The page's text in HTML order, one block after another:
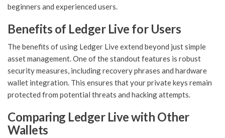
beginners and experienced users.
Benefits of Ledger Live for Users
The benefits of using Ledger Live extend beyond just simple
asset management. One of the standout features is robust
security measures, including recovery phrases and hardware
wallet integration. This ensures that your private keys remain
protected from potential threats and hacking attempts.
Comparing Ledger Live with Other
Wallets